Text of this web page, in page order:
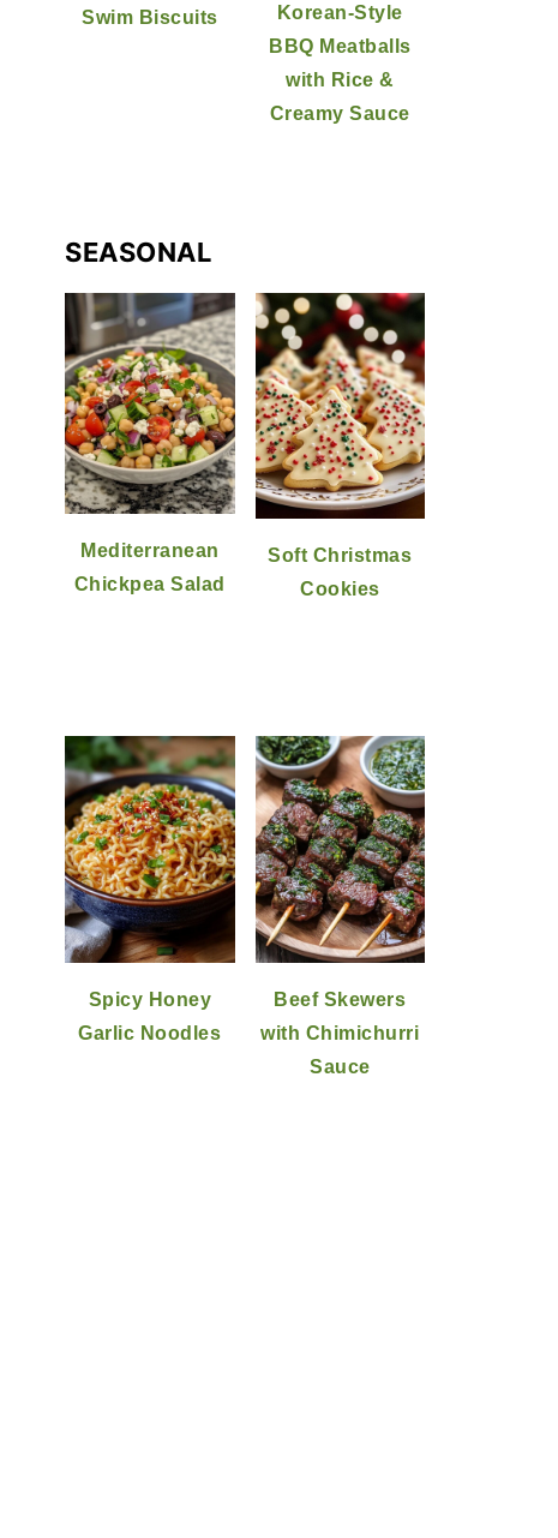
Swim Biscuits
Korean-Style
BBQ Meatballs
with Rice &
Creamy Sauce
SEASONAL
Mediterranean
Chickpea Salad
Soft Christmas
Cookies
Spicy Honey
Garlic Noodles
Beef Skewers
with Chimichurri
Sauce